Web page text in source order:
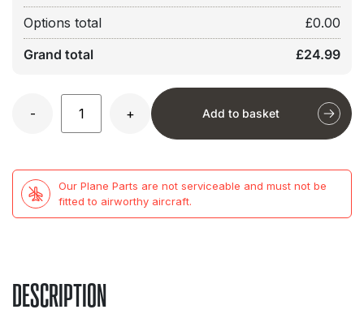
Options total
£0.00
Grand total
£24.99
- + Add to basket
Our Plane Parts are not serviceable and must not be
fitted to airworthy aircraft.
DESCRIPTION